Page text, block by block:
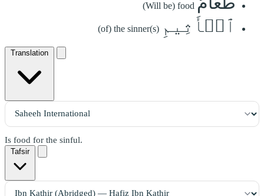
(Will be) food
ٱلۡأَثِيمِ (of) the sinner(s)
Translation
Is food for the sinful.
Tafsir